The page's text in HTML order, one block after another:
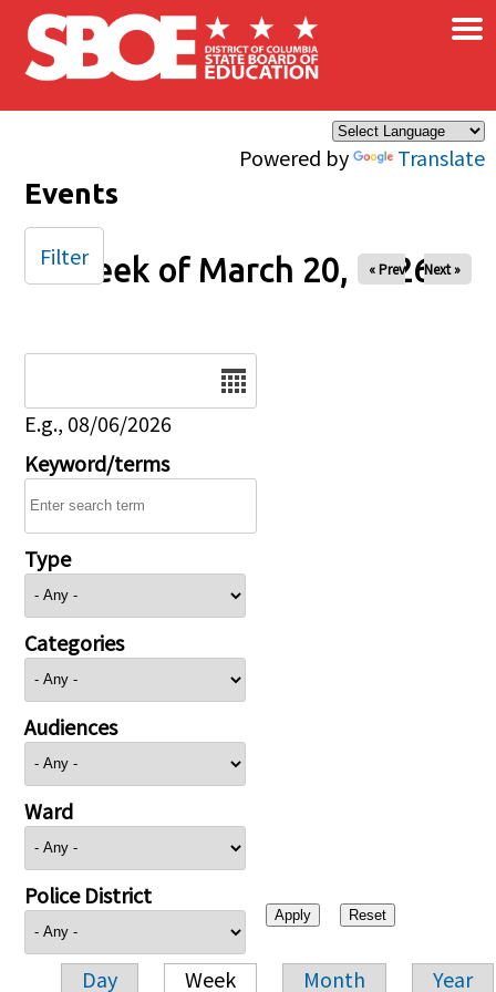
Skip to main content
Powered by Translate
×
Events
Week of March 20, 2026
« Prev Next »
E.g., 08/06/2026
Keyword/terms
Type
Categories
Audiences
Ward
Police District
Day Week Month Year
Filter